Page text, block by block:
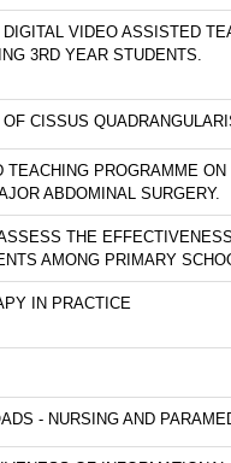
VIDEO ASSISTED
3RD YEAR STUDENTS.
CISSUS
PROGRAMME
ABDOMINAL SURGERY.
THE
AMONG PRIMARY
IN PRACTICE
- NURSING AND